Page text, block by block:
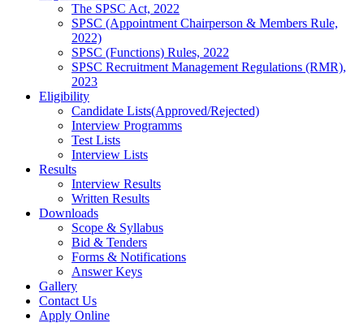
The SPSC Act, 2022
SPSC (Appointment Chairperson & Members Rule,
2022)
SPSC (Functions) Rules, 2022
SPSC Recruitment Management Regulations (RMR),
2023
Eligibility
Candidate Lists(Approved/Rejected)
Interview Programms
Test Lists
Interview Lists
Results
Interview Results
Written Results
Downloads
Scope & Syllabus
Bid & Tenders
Forms & Notifications
Answer Keys
Gallery
Contact Us
Apply Online